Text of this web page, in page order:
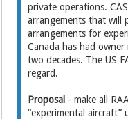
private operations.
arrangements that will
arrangements for
Canada has had
two decades. The US
regard.
Proposal - make all
“experimental aircraft”